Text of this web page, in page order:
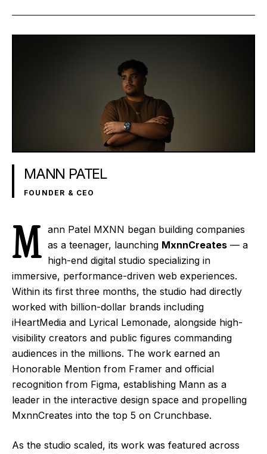
MANN PATEL
FOUNDER & CEO
M ann Patel MXNN began building companies
as a teenager, launching MxnnCreates — a
high-end digital studio specializing in
immersive, performance-driven web experiences.
Within its first three months, the studio had directly
worked with billion-dollar brands including
iHeartMedia and Lyrical Lemonade, alongside high-
visibility creators and public figures commanding
audiences in the millions. The work earned an
Honorable Mention from Framer and official
recognition from Figma, establishing Mann as a
leader in the interactive design space and propelling
MxnnCreates into the top 5 on Crunchbase.
As the studio scaled, its work was featured across